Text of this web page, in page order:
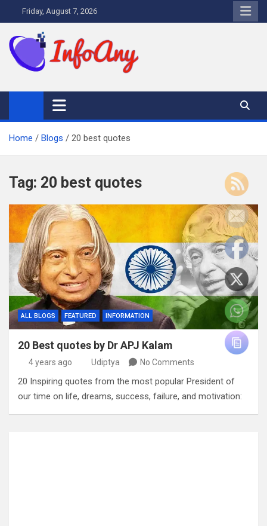
to
content
Friday, August 7, 2026
Home Blogs 20 best quotes
Tag: 20 best quotes
ALL BLOGS FEATURED INFORMATION
20 Best quotes by Dr APJ Kalam
4 years ago Udiptya No Comments
20 Inspiring quotes from the most popular President of
our time on life, dreams, success, failure, and motivation: